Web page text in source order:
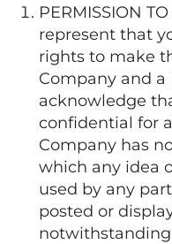
PERMISSION
represent that
rights to make
Company and a
acknowledge
confidential for
Company has
which any idea
used by any
posted or